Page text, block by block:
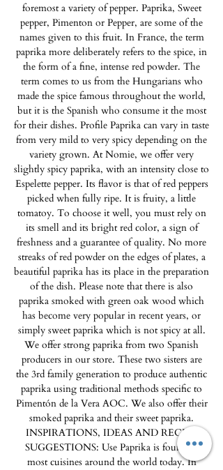
foremost a variety of pepper. Paprika, Sweet
pepper, Pimenton or Pepper, are some of the
names given to this fruit. In France, the term
paprika more deliberately refers to the spice, in
the form of a fine, intense red powder. The
term comes to us from the Hungarians who
made the spice famous throughout the world,
but it is the Spanish who consume it the most
for their dishes. Profile Paprika can vary in taste
from very mild to very spicy depending on the
variety grown. At Nomie, we offer very
slightly spicy paprika, with an intensity close to
Espelette pepper. Its flavor is that of red peppers
picked when fully ripe. It is fruity, a little
tomatoy. To choose it well, you must rely on
its smell and its bright red color, a sign of
freshness and a guarantee of quality. No more
streaks of red powder on the edges of plates, a
beautiful paprika has its place in the preparation
of the dish. Please note that there is also
paprika smoked with green oak wood which
has become very popular in recent years, or
simply sweet paprika which is not spicy at all.
We offer strong paprika from two Spanish
producers in our store. These two sisters are
the 3rd family generation to produce authentic
paprika using traditional methods specific to
Pimentón de la Vera AOC. We also offer their
smoked paprika and their sweet paprika.
INSPIRATIONS, IDEAS AND RECIPE
SUGGESTIONS: Use Paprika is found in
most cuisines around the world today. In